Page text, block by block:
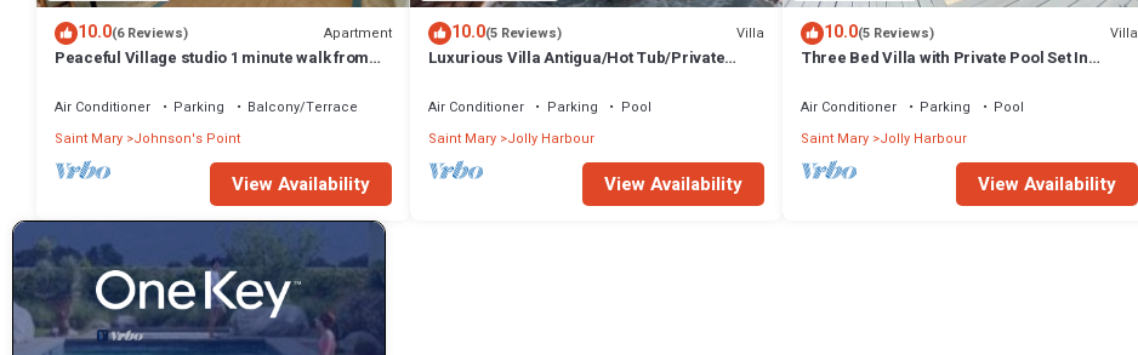
10.0(6 Reviews) Apartment
Peaceful Village studio 1 minute walk from
Air Conditioner Parking
Balcony/Terrace
Saint Mary Johnson's Point
View Availability
10.0(5 Reviews) Villa
Luxurious Villa Antigua/Hot Tub/Private
Air Conditioner Parking
Pool
Saint Mary Jolly Harbour
View Availability
10.0(5 Reviews) Villa
Three Bed Villa with Private Pool Set In
Air Conditioner Parking
Pool
Saint Mary Jolly Harbour
View Availability